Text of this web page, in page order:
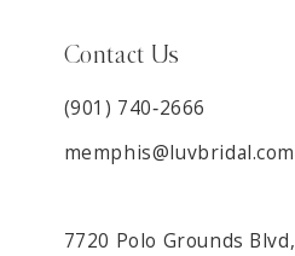
Contact Us
(901) 740‑2666
memphis@luvbridal.com
7720 Polo Grounds Blvd,